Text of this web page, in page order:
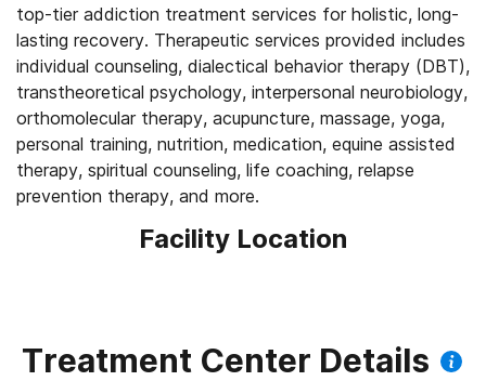
top-tier addiction treatment services for holistic, long-
lasting recovery. Therapeutic services provided includes
individual counseling, dialectical behavior therapy (DBT),
transtheoretical psychology, interpersonal neurobiology,
orthomolecular therapy, acupuncture, massage, yoga,
personal training, nutrition, medication, equine assisted
therapy, spiritual counseling, life coaching, relapse
Facility Location
Treatment Center Details